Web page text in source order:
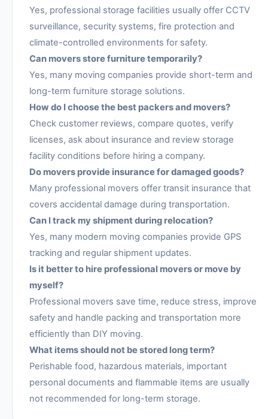
Yes, professional storage facilities usually offer CCTV
surveillance, security systems, fire protection and
climate-controlled environments for safety.
Can movers store furniture temporarily?
Yes, many moving companies provide short-term and
long-term furniture storage solutions.
How do I choose the best packers and movers?
Check customer reviews, compare quotes, verify
licenses, ask about insurance and review storage
facility conditions before hiring a company.
Do movers provide insurance for damaged goods?
Many professional movers offer transit insurance that
covers accidental damage during transportation.
Can I track my shipment during relocation?
Yes, many modern moving companies provide GPS
tracking and regular shipment updates.
Is it better to hire professional movers or move by
myself?
Professional movers save time, reduce stress, improve
safety and handle packing and transportation more
efficiently than DIY moving.
What items should not be stored long term?
Perishable food, hazardous materials, important
personal documents and flammable items are usually
not recommended for long-term storage.